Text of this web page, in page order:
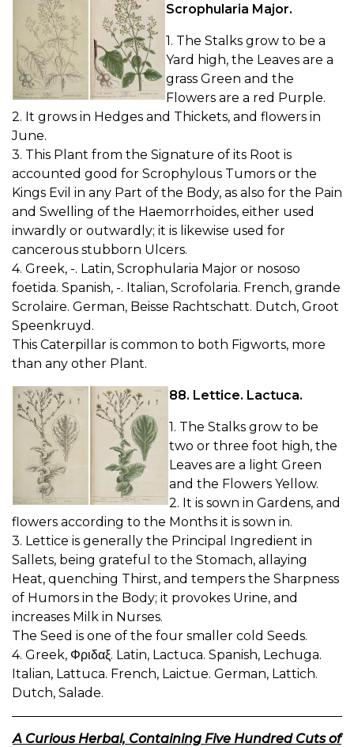
Scrophularia Major.
1. The Stalks grow to be a
Yard high, the Leaves are a
grass Green and the
Flowers are a red Purple.
2. It grows in Hedges and Thickets, and flowers in
June.
3. This Plant from the Signature of its Root is
accounted good for Scrophylous Tumors or the
Kings Evil in any Part of the Body, as also for the Pain
and Swelling of the Haemorrhoides, either used
inwardly or outwardly; it is likewise used for
cancerous stubborn Ulcers.
4. Greek, -. Latin, Scrophularia Major or nososo
foetida. Spanish, -. Italian, Scrofolaria. French, grande
Scrolaire. German, Beisse Rachtschatt. Dutch, Groot
Speenkruyd.
This Caterpillar is common to both Figworts, more
than any other Plant.
88. Lettice. Lactuca.
1. The Stalks grow to be
two or three foot high, the
Leaves are a light Green
and the Flowers Yellow.
2. It is sown in Gardens, and
flowers according to the Months it is sown in.
3. Lettice is generally the Principal Ingredient in
Sallets, being grateful to the Stomach, allaying
Heat, quenching Thirst, and tempers the Sharpness
of Humors in the Body; it provokes Urine, and
increases Milk in Nurses.
The Seed is one of the four smaller cold Seeds.
4. Greek, Φριδαξ. Latin, Lactuca. Spanish, Lechuga.
Italian, Lattuca. French, Laictue. German, Lattich.
Dutch, Salade.
A Curious Herbal, Containing Five Hundred Cuts of